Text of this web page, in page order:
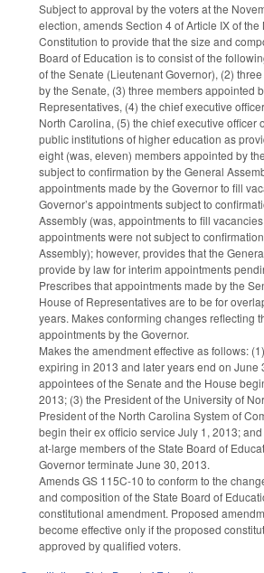
Subject to approval by the voters at the
election, amends Section 4 of Article IX of the
Constitution to provide that the size and
Board of Education is to consist of the
of the Senate (Lieutenant Governor), (2)
by the Senate, (3) three members appointed
Representatives, (4) the chief executive
North Carolina, (5) the chief executive officer
public institutions of higher education as
eight (was, eleven) members appointed by
subject to confirmation by the General
appointments made by the Governor to fill
Governor’s appointments subject to
Assembly (was, appointments to fill
appointments were not subject to
Assembly); however, provides that the
provide by law for interim appointments
Prescribes that appointments made by the
House of Representatives are to be for
years. Makes conforming changes reflecting
appointments by the Governor.
Makes the amendment effective as follows:
expiring in 2013 and later years end on June
appointees of the Senate and the House
2013; (3) the President of the University of
President of the North Carolina System of
begin their ex officio service July 1, 2013;
at-large members of the State Board of
Governor terminate June 30, 2013.
Amends GS 115C-10 to conform to the
and composition of the State Board of
constitutional amendment. Proposed
become effective only if the proposed
approved by qualified voters.